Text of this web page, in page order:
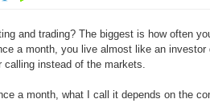
and trading? The biggest is how often
a month, you live almost like an investor
instead of the markets.
a month, what I call it depends on the